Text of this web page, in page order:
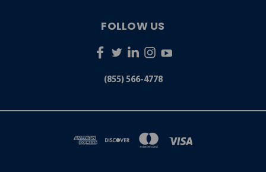
FOLLOW US
(855) 566-4778